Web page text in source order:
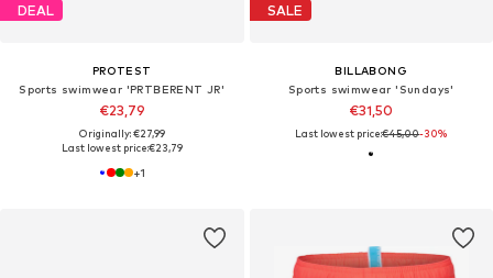
DEAL
PROTEST
Sports swimwear 'PRTBERENT JR'
€23,79
Originally: €27,99
Last lowest price:€23,79
+1
SALE
BILLABONG
Sports swimwear 'Sundays'
€31,50
Last lowest price:€45,00-30%